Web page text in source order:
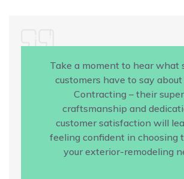
Take a moment to hear what
customers have to say about
Contracting – their
craftsmanship and
customer satisfaction will
feeling confident in choosing
your exterior-remodeling